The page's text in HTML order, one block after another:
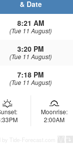
& Date
8:21 AM
(Tue 11 August)
3:20 PM
(Tue 11 August)
7:18 PM
(Tue 11 August)
Moonrise:
2:00AM
by Tide-Forecast.com